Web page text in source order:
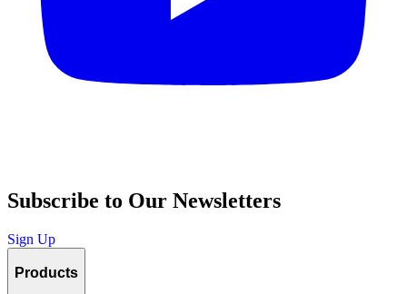
Subscribe to Our Newsletters
Sign Up
Products